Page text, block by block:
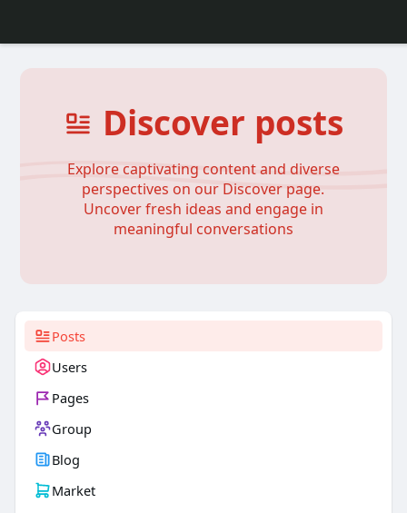
Discover posts
Explore captivating content and diverse
perspectives on our Discover page.
Uncover fresh ideas and engage in
meaningful conversations
Posts
Users
Pages
Group
Blog
Market